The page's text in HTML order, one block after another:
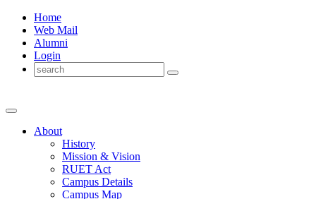
Home
Web Mail
Alumni
Login
About
History
Mission & Vision
RUET Act
Campus Details
Campus Map